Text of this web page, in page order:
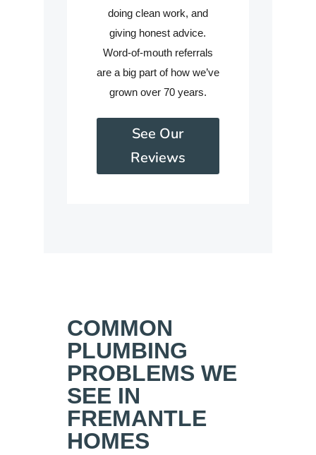
doing clean work, and
giving honest advice.
Word-of-mouth referrals
are a big part of how we’ve
grown over 70 years.
See Our
Reviews
COMMON
PLUMBING
PROBLEMS WE
SEE IN
FREMANTLE
HOMES